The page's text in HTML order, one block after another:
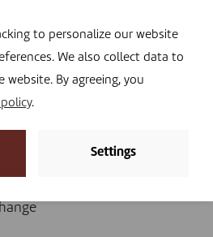
Publications»Briefing
to personalize our website
We also collect data to
website. By agreeing, you
.
Settings